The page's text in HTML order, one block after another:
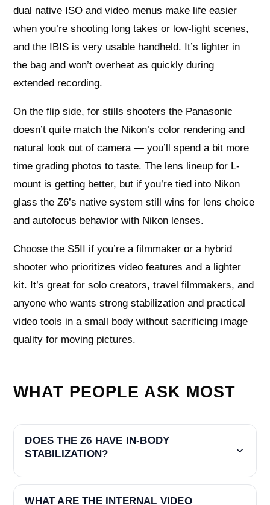
dual native ISO and video menus make life easier
when you’re shooting long takes or low-light scenes,
and the IBIS is very usable handheld. It’s lighter in
the bag and won’t overheat as quickly during
extended recording.
On the flip side, for stills shooters the Panasonic
doesn’t quite match the Nikon’s color rendering and
natural look out of camera — you’ll spend a bit more
time grading photos to taste. The lens lineup for L-
mount is getting better, but if you’re tied into Nikon
glass the Z6’s native system still wins for lens choice
and autofocus behavior with Nikon lenses.
Choose the S5II if you’re a filmmaker or a hybrid
shooter who prioritizes video features and a lighter
kit. It’s great for solo creators, travel filmmakers, and
anyone who wants strong stabilization and practical
video tools in a small body without sacrificing image
quality for moving pictures.
WHAT PEOPLE ASK MOST
DOES THE Z6 HAVE IN-BODY
STABILIZATION?
WHAT ARE THE INTERNAL VIDEO